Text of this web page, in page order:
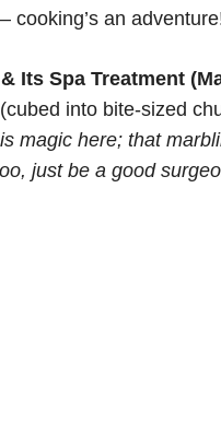
cooking’s an
Its Spa Treatment
into bite-sized
magic here; that
just be a good